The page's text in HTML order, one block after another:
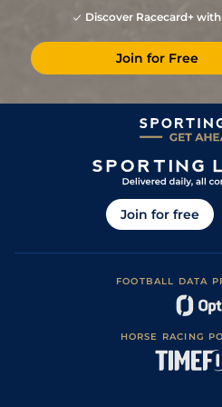
2
21Jul22 2/13 (t) 103 15/2
30Jun22 6/17 103 17/2
26May22 1/17 95 10/3
25/1
6/ 13 20/1
15 50/1
13 50/1
Discover Racecard+
Join for Free
Join for free
FOOTBALL DATA
HORSE RACING